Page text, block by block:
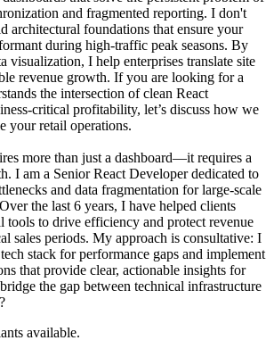
and fragmented reporting. I don't
architectural foundations that ensure your
during high-traffic peak seasons. By
visualization, I help enterprises translate site
revenue growth. If you are looking for a
the intersection of clean React
critical profitability, let’s discuss how we
your retail operations.
more than just a dashboard—it requires a
I am a Senior React Developer dedicated to
and data fragmentation for large-scale
the last 6 years, I have helped clients
tools to drive efficiency and protect revenue
sales periods. My approach is consultative: I
stack for performance gaps and implement
that provide clear, actionable insights for
the gap between technical infrastructure
available.